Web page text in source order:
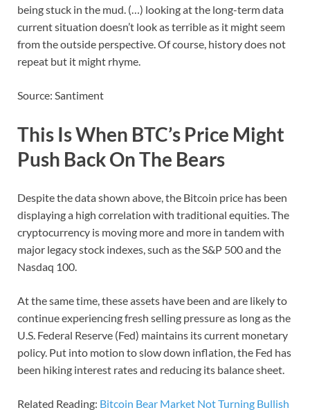
being stuck in the mud. (…) looking at the long-term data
current situation doesn’t look as terrible as it might seem
from the outside perspective. Of course, history does not
repeat but it might rhyme.
Source: Santiment
This Is When BTC’s Price Might
Push Back On The Bears
Despite the data shown above, the Bitcoin price has been
displaying a high correlation with traditional equities. The
cryptocurrency is moving more and more in tandem with
major legacy stock indexes, such as the S&P 500 and the
Nasdaq 100.
At the same time, these assets have been and are likely to
continue experiencing fresh selling pressure as long as the
U.S. Federal Reserve (Fed) maintains its current monetary
policy. Put into motion to slow down inflation, the Fed has
been hiking interest rates and reducing its balance sheet.
Related Reading: Bitcoin Bear Market Not Turning Bullish